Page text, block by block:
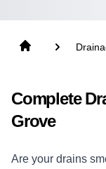
Complete
Grove
Are your drains